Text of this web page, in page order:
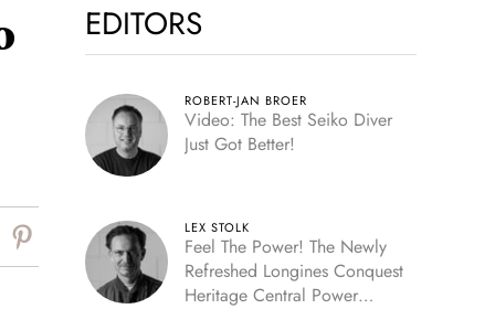
EDITORS
ROBERT-JAN BROER
Video: The Best Seiko Diver
Just Got Better!
LEX STOLK
Feel The Power! The Newly
Refreshed Longines Conquest
Heritage Central Power